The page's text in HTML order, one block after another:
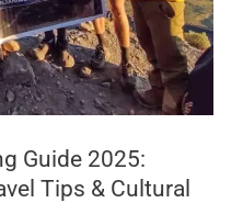
Guide 2025:
Tips & Cultural